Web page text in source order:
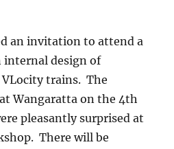
an invitation to attend a
internal design of
trains. The
Wangaratta on the 4th
pleasantly surprised at
There will be